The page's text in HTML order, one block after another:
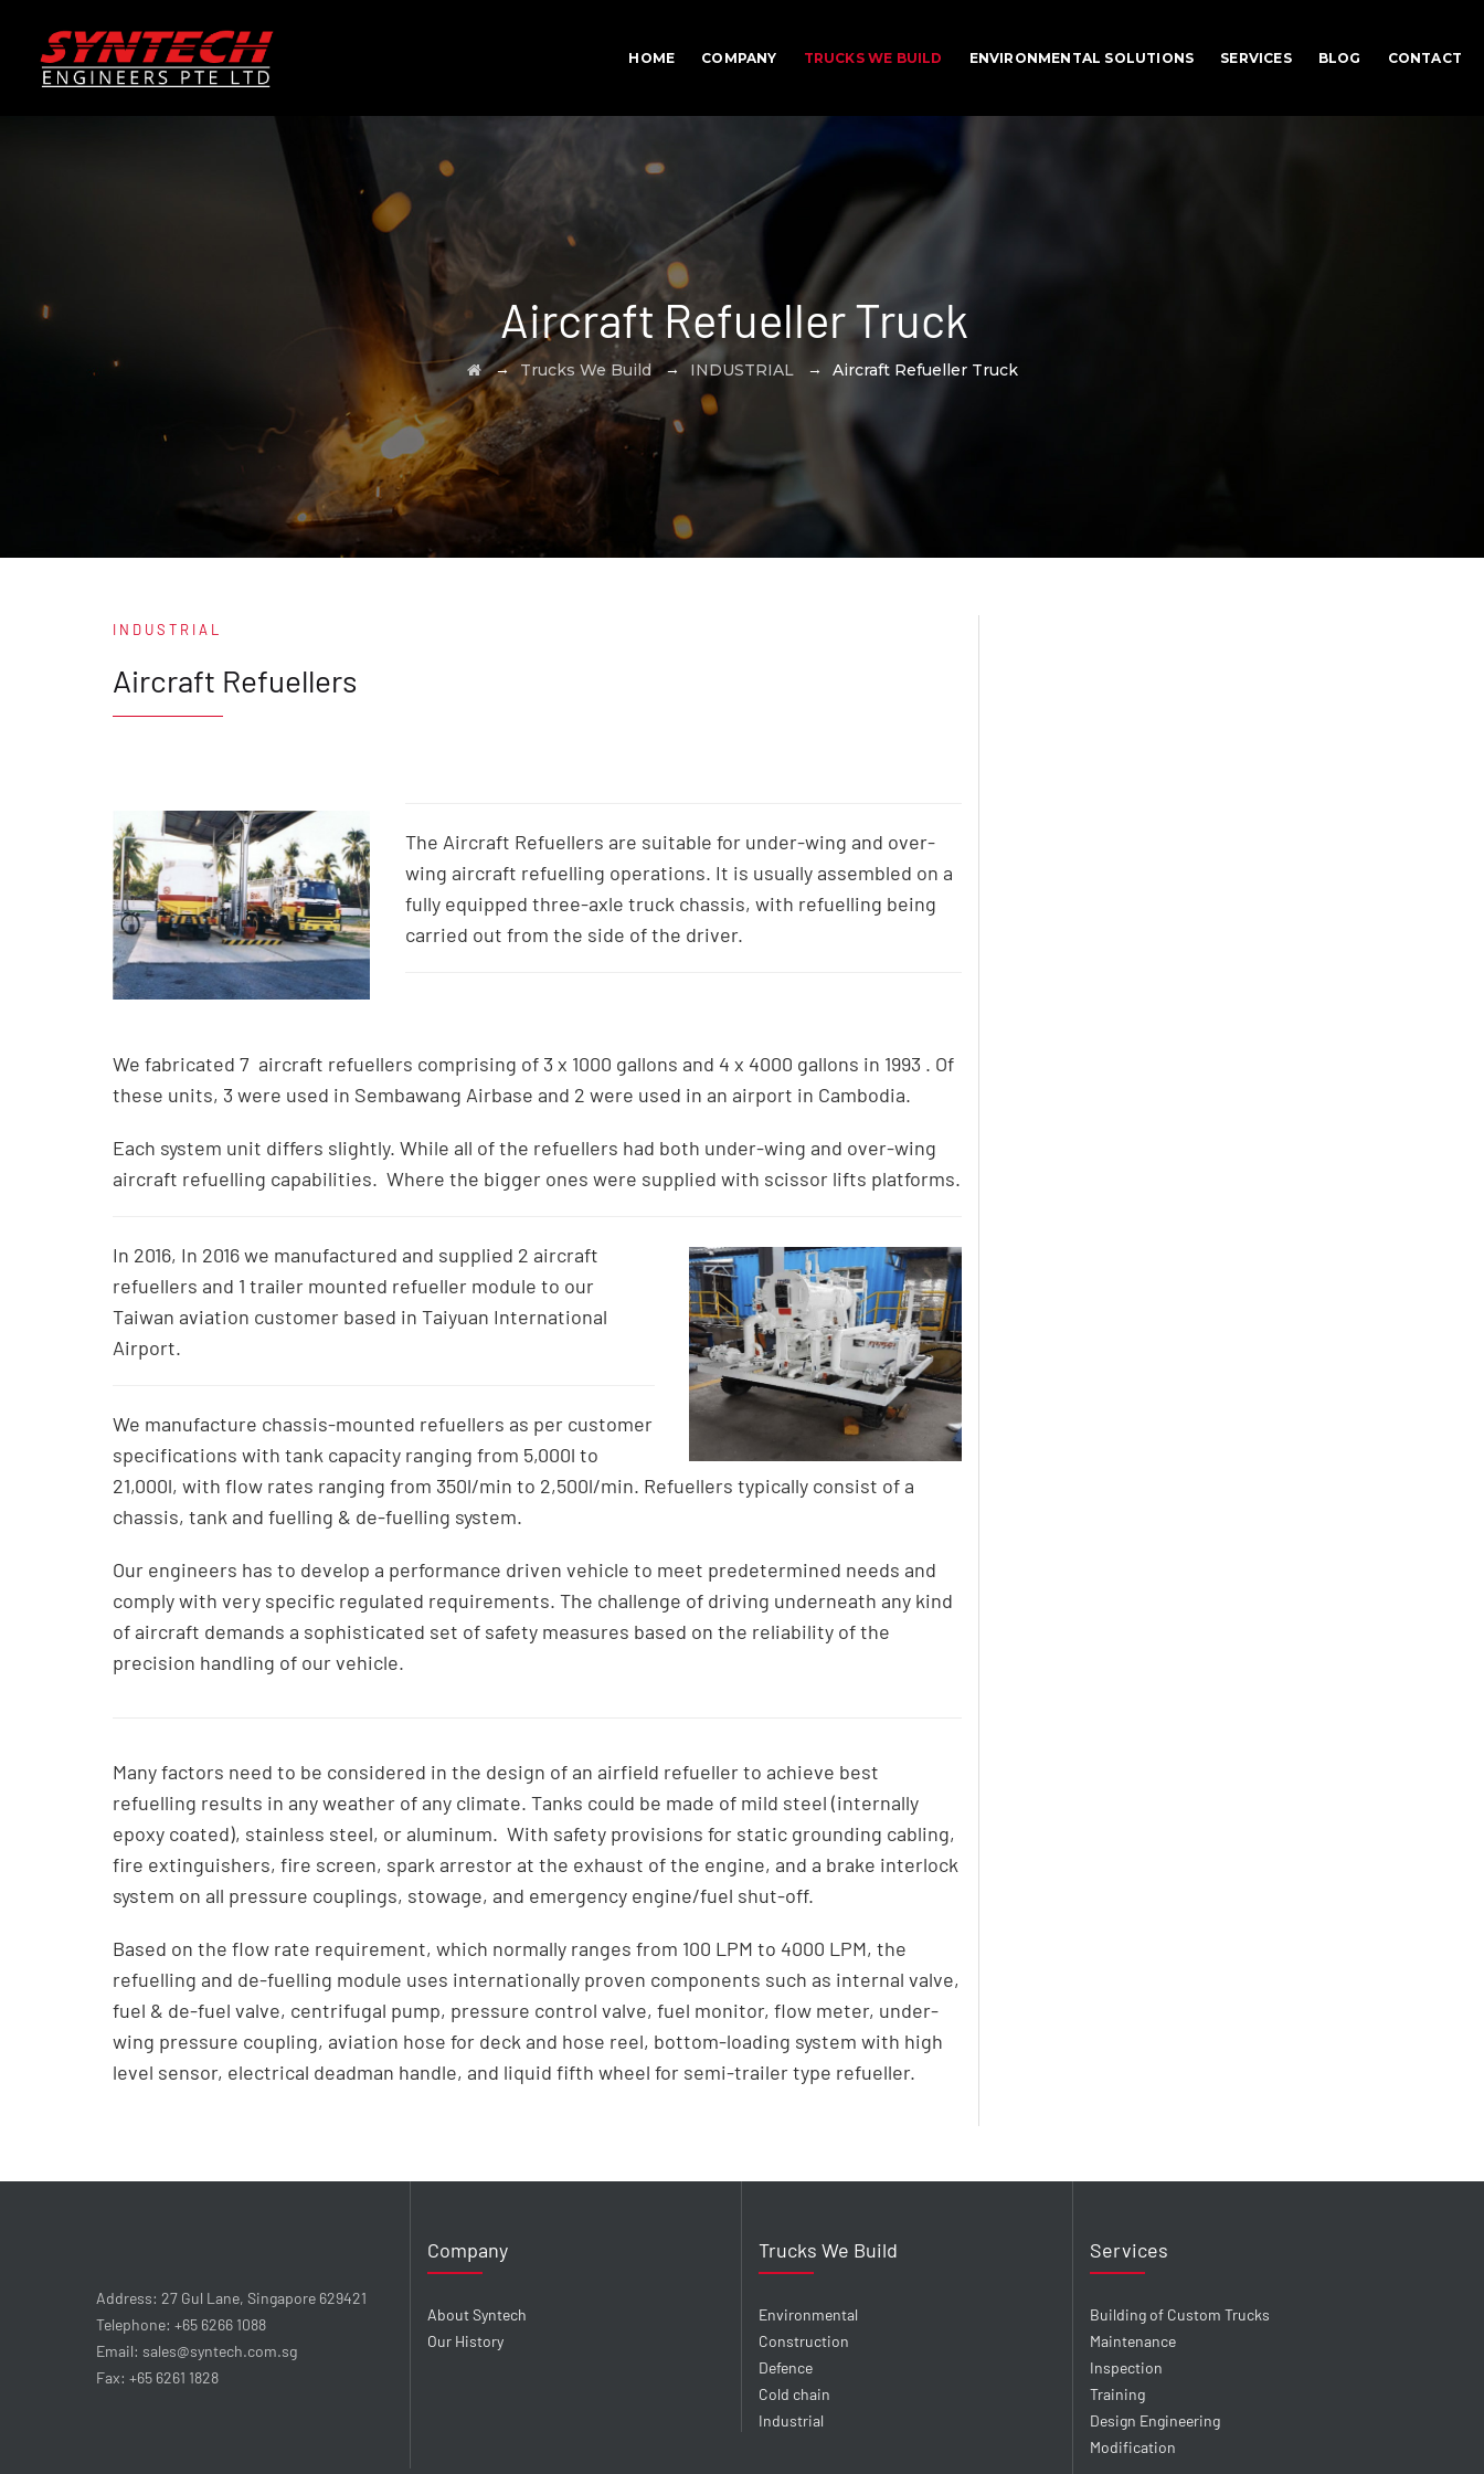
HOME COMPANY TRUCKS WE BUILD ENVIRONMENTAL SOLUTIONS SERVICES BLOG CONTACT
Aircraft Refueller Truck
→ Trucks We Build→ INDUSTRIAL → Aircraft Refueller Truck
INDUSTRIAL
Aircraft Refuellers
The Aircraft Refuellers are suitable for under-wing and over-
wing aircraft refuelling operations. It is usually assembled on a
fully equipped three-axle truck chassis, with refuelling being
carried out from the side of the driver.
We fabricated 7 aircraft refuellers comprising of 3 x 1000 gallons and 4 x 4000 gallons in 1993 . Of
these units, 3 were used in Sembawang Airbase and 2 were used in an airport in Cambodia.
Each system unit differs slightly. While all of the refuellers had both under-wing and over-wing
aircraft refuelling capabilities. Where the bigger ones were supplied with scissor lifts platforms.
In 2016, In 2016 we manufactured and supplied 2 aircraft
refuellers and 1 trailer mounted refueller module to our
Taiwan aviation customer based in Taiyuan International
Airport.
We manufacture chassis-mounted refuellers as per customer
specifications with tank capacity ranging from 5,000l to
21,000l, with flow rates ranging from 350l/min to 2,500l/min. Refuellers typically consist of a
chassis, tank and fuelling & de-fuelling system.
Our engineers has to develop a performance driven vehicle to meet predetermined needs and
comply with very specific regulated requirements. The challenge of driving underneath any kind
of aircraft demands a sophisticated set of safety measures based on the reliability of the
precision handling of our vehicle.
Many factors need to be considered in the design of an airfield refueller to achieve best
refuelling results in any weather of any climate. Tanks could be made of mild steel (internally
epoxy coated), stainless steel, or aluminum. With safety provisions for static grounding cabling,
fire extinguishers, fire screen, spark arrestor at the exhaust of the engine, and a brake interlock
system on all pressure couplings, stowage, and emergency engine/fuel shut-off.
Based on the flow rate requirement, which normally ranges from 100 LPM to 4000 LPM, the
refuelling and de-fuelling module uses internationally proven components such as internal valve,
fuel & de-fuel valve, centrifugal pump, pressure control valve, fuel monitor, flow meter, under-
wing pressure coupling, aviation hose for deck and hose reel, bottom-loading system with high
level sensor, electrical deadman handle, and liquid fifth wheel for semi-trailer type refueller.
Address: 27 Gul Lane, Singapore 629421
Telephone: +65 6266 1088
Email: sales@syntech.com.sg
Fax: +65 6261 1828
Company
About Syntech
Our History
Trucks We Build
Environmental
Construction
Defence
Cold chain
Industrial
Services
Building of Custom Trucks
Maintenance
Inspection
Training
Design Engineering
Modification